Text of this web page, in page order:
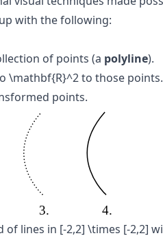
with the following:
of points (a polyline).
\mathbf{R}^2to those points.
points.
of lines in [-2,2] \times [-2,2]